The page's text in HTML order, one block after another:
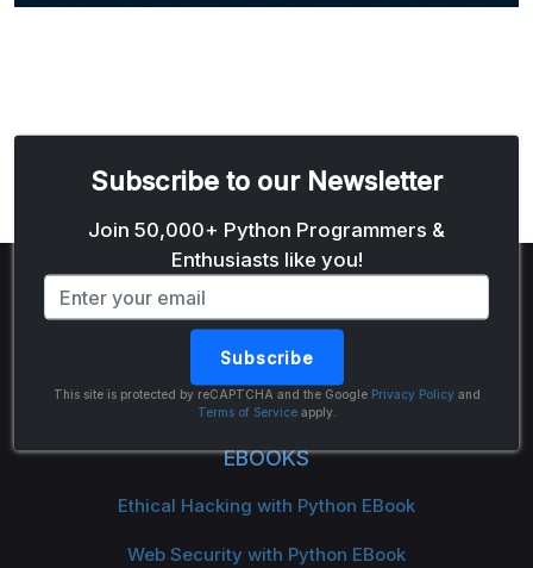
Subscribe to our Newsletter
Join 50,000+ Python Programmers &
Enthusiasts like you!
Email address
Subscribe
This site is protected by reCAPTCHA and the Google Privacy Policyand
Terms of Serviceapply.
The Python Code
EBOOKS
Ethical Hacking with Python EBook
Web Security with Python EBook